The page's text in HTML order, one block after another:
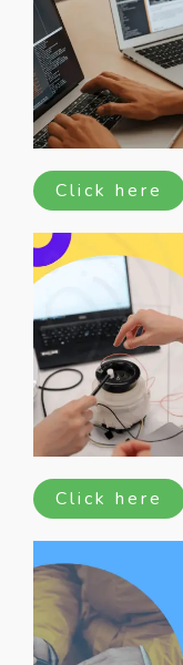
Click here
Click here